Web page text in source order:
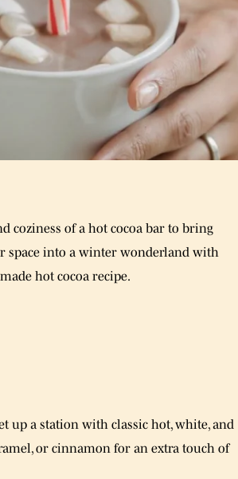
coziness of a hot cocoa bar to bring
space into a winter wonderland with
hot cocoa recipe.
up a station with classic hot, white, and
or cinnamon for an extra touch of